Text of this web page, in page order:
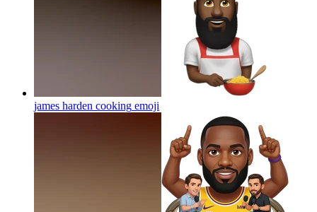
james harden cooking emoji